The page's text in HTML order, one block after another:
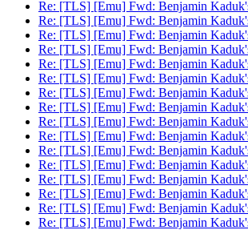
Re: [TLS] [Emu] Fwd: Benjamin
Re: [TLS] [Emu] Fwd: Benjamin
Re: [TLS] [Emu] Fwd: Benjamin
Re: [TLS] [Emu] Fwd: Benjamin
Re: [TLS] [Emu] Fwd: Benjamin
Re: [TLS] [Emu] Fwd: Benjamin
Re: [TLS] [Emu] Fwd: Benjamin
Re: [TLS] [Emu] Fwd: Benjamin
Re: [TLS] [Emu] Fwd: Benjamin
Re: [TLS] [Emu] Fwd: Benjamin
Re: [TLS] [Emu] Fwd: Benjamin
Re: [TLS] [Emu] Fwd: Benjamin
Re: [TLS] [Emu] Fwd: Benjamin
Re: [TLS] [Emu] Fwd: Benjamin
Re: [TLS] [Emu] Fwd: Benjamin
Re: [TLS] [Emu] Fwd: Benjamin